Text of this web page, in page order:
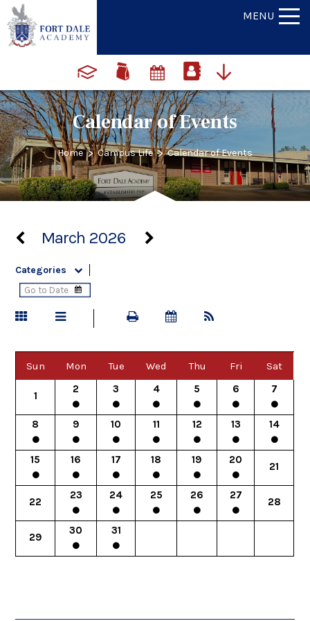
MENU
Calendar of Events
Home > Campus Life > Calendar of Events
March 2026
Categories
Sun Mon Tue Wed Thu Fri Sat
1
2 3 4 5 6 7
8 9 10 11 12 13 14
15 16 17 18 19 20
21
22
23 24 25 26 27
28
29
30 31